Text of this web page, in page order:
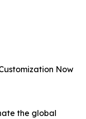
Now
the global